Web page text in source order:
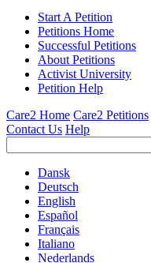
Start A Petition
Petitions Home
Successful Petitions
About Petitions
Activist University
Petition Help
Care2 Home Care2 Petitions
Contact Us Help
Dansk
Deutsch
English
Español
Français
Italiano
Nederlands